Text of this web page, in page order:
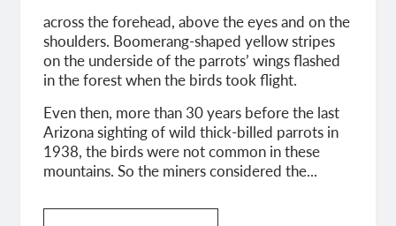
across the forehead, above the eyes and on the
shoulders. Boomerang-shaped yellow stripes
on the underside of the parrots’ wings flashed
in the forest when the birds took flight.
Even then, more than 30 years before the last
Arizona sighting of wild thick-billed parrots in
1938, the birds were not common in these
mountains. So the miners considered the...